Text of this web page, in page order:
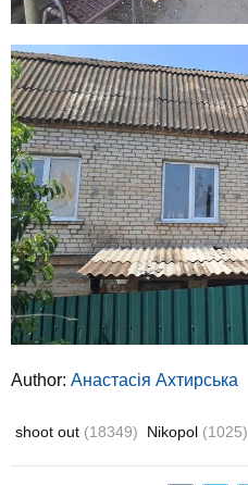
Author: Анастасія Ахтирська
shoot out (18349) Nikopol (1025)